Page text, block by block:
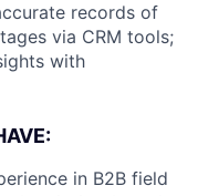
records of
via CRM tools;
with
in B2B field